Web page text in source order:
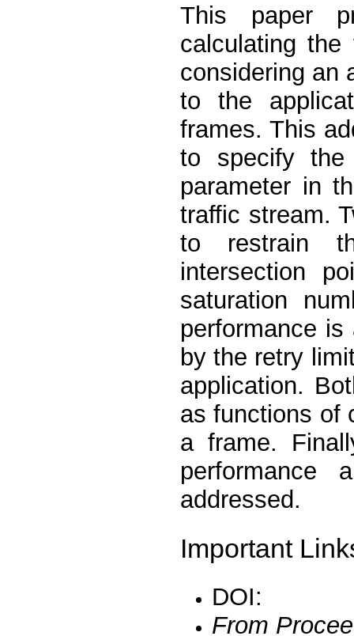
This paper
calculating
considering an
to the
frames. This
to specify the
parameter in
traffic stream.
to restrain
intersection
saturation
performance
by the retry
application.
as functions of
a frame.
performance
addressed.
Important
DOI:
From